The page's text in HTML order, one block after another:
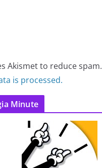
Akismet to reduce spam.
is processed.
Minute